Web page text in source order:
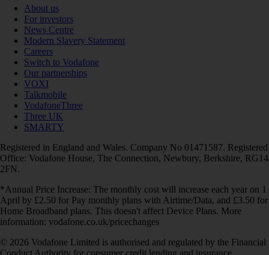
About us
For investors
News Centre
Modern Slavery Statement
Careers
Switch to Vodafone
Our partnerships
VOXI
Talkmobile
VodafoneThree
Three UK
SMARTY
Registered in England and Wales. Company No 01471587. Registered
Office: Vodafone House, The Connection, Newbury, Berkshire, RG14
2FN.
*Annual Price Increase: The monthly cost will increase each year on 1
April by £2.50 for Pay monthly plans with Airtime/Data, and £3.50 for
Home Broadband plans. This doesn't affect Device Plans. More
information: vodafone.co.uk/pricechanges
© 2026 Vodafone Limited is authorised and regulated by the Financial
Conduct Authority for consumer credit lending and insurance